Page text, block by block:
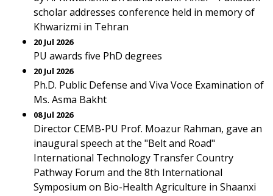
scholar addresses conference held in memory of
Khwarizmi in Tehran
20 Jul 2026
PU awards five PhD degrees
20 Jul 2026
Ph.D. Public Defense and Viva Voce Examination of
Ms. Asma Bakht
08 Jul 2026
Director CEMB-PU Prof. Moazur Rahman, gave an
inaugural speech at the "Belt and Road"
International Technology Transfer Country
Pathway Forum and the 8th International
Symposium on Bio-Health Agriculture in Shaanxi